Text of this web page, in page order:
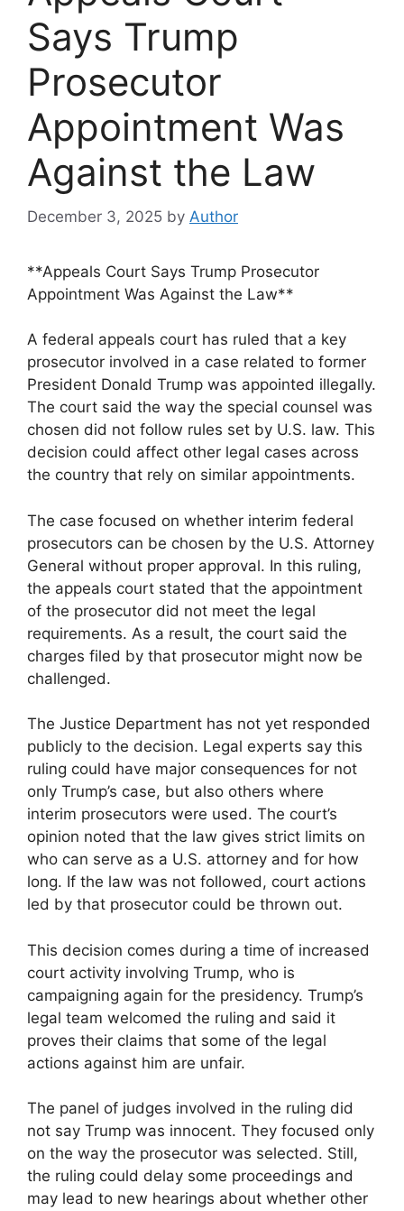
Says Trump
Prosecutor
Appointment Was
Against the Law
December 3, 2025 by Author
**Appeals Court Says Trump Prosecutor
Appointment Was Against the Law**
A federal appeals court has ruled that a key
prosecutor involved in a case related to former
President Donald Trump was appointed illegally.
The court said the way the special counsel was
chosen did not follow rules set by U.S. law. This
decision could affect other legal cases across
the country that rely on similar appointments.
The case focused on whether interim federal
prosecutors can be chosen by the U.S. Attorney
General without proper approval. In this ruling,
the appeals court stated that the appointment
of the prosecutor did not meet the legal
requirements. As a result, the court said the
charges filed by that prosecutor might now be
challenged.
The Justice Department has not yet responded
publicly to the decision. Legal experts say this
ruling could have major consequences for not
only Trump’s case, but also others where
interim prosecutors were used. The court’s
opinion noted that the law gives strict limits on
who can serve as a U.S. attorney and for how
long. If the law was not followed, court actions
led by that prosecutor could be thrown out.
This decision comes during a time of increased
court activity involving Trump, who is
campaigning again for the presidency. Trump’s
legal team welcomed the ruling and said it
proves their claims that some of the legal
actions against him are unfair.
The panel of judges involved in the ruling did
not say Trump was innocent. They focused only
on the way the prosecutor was selected. Still,
the ruling could delay some proceedings and
may lead to new hearings about whether other